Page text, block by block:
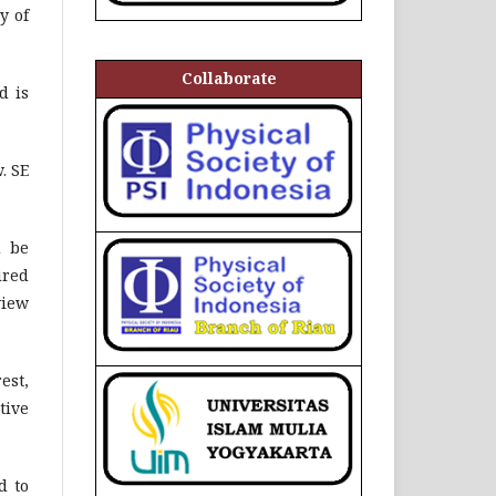
of
is
SE
be
to
Collaborate